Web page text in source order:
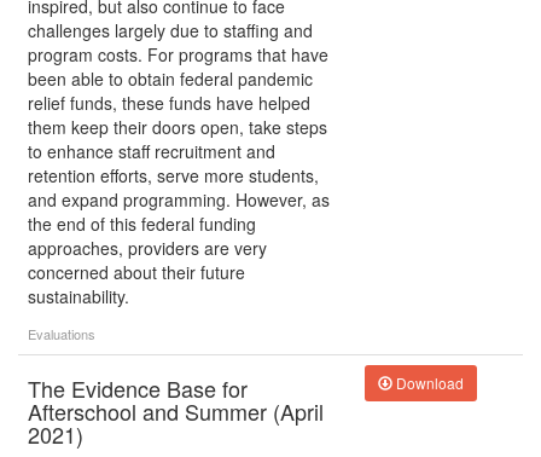
inspired, but also continue to face
challenges largely due to staffing and
program costs. For programs that have
been able to obtain federal pandemic
relief funds, these funds have helped
them keep their doors open, take steps
to enhance staff recruitment and
retention efforts, serve more students,
and expand programming. However, as
the end of this federal funding
approaches, providers are very
concerned about their future
sustainability.
Evaluations
The Evidence Base for
Afterschool and Summer (April
2021)
Download